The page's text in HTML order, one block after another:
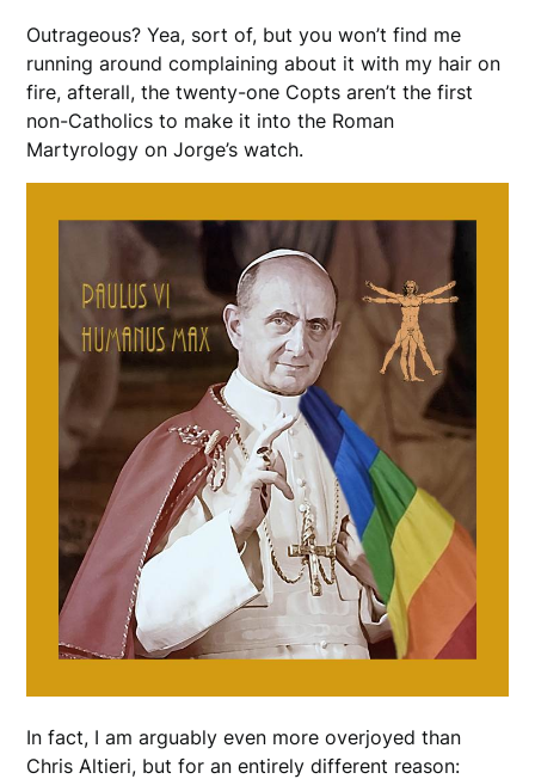
Outrageous? Yea, sort of, but you won’t find me
running around complaining about it with my hair on
fire, afterall, the twenty-one Copts aren’t the first
non-Catholics to make it into the Roman
Martyrology on Jorge’s watch.
In fact, I am arguably even more overjoyed than
Chris Altieri, but for an entirely different reason: